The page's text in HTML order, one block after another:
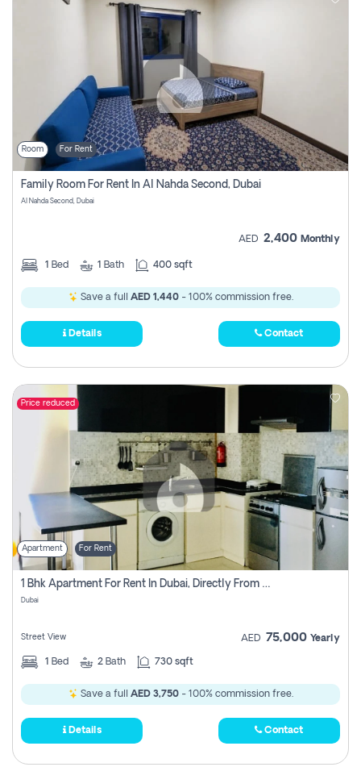
Room For Rent
Family Room For Rent In Al Nahda Second, Dubai
Al Nahda Second, Dubai
AED 2,400 Monthly
1 Bed 1 Bath 400 sqft
Save a full AED 1,440- 100% commission free.
Details Contact
Price reduced
Apartment For Rent
1 Bhk Apartment For Rent In Dubai, Directly From Owner
Dubai
Street View AED 75,000 Yearly
1 Bed 2 Bath 730 sqft
Save a full AED 3,750- 100% commission free.
Details Contact